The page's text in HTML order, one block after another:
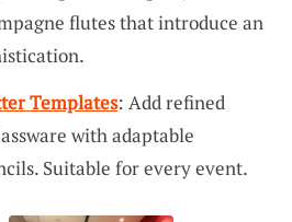
flutes that introduce an
Templates: Add refined
with adaptable
Suitable for every event.